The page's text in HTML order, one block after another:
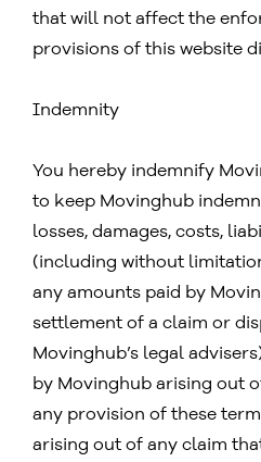
that will not affect the
provisions of this website
Indemnity
You hereby indemnify
to keep Movinghub
losses, damages, costs,
(including without
any amounts paid by
settlement of a claim or
Movinghub’s legal
by Movinghub arising out
any provision of these
arising out of any claim